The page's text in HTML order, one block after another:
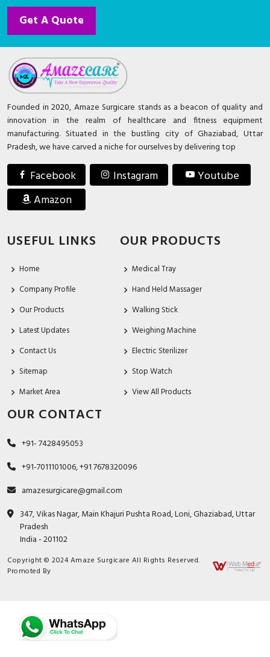
Get A Quote
Founded in 2020, Amaze Surgicare stands as a beacon of quality and
innovation in the realm of healthcare and fitness equipment
manufacturing. Situated in the bustling city of Ghaziabad, Uttar
Pradesh, we have carved a niche for ourselves by delivering top
Facebook Instagram
Youtube
Amazon
USEFUL LINKS
Home
Company Profile
Our Products
Latest Updates
Contact Us
Sitemap
Market Area
OUR PRODUCTS
Medical Tray
Hand Held Massager
Walking Stick
Weighing Machine
Electric Sterilizer
Stop Watch
View All Products
OUR CONTACT
+91- 7428495053
+91-7011101006, +91 7678320096
amazesurgicare@gmail.com
347, Vikas Nagar, Main Khajuri Pushta Road, Loni, Ghaziabad, Uttar
Pradesh
India - 201102
Copyright © 2024 Amaze Surgicare All Rights Reserved.
Promoted By